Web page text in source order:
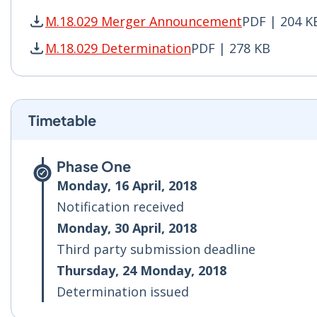
M.18.029 Merger AnnouncementPDF | 204
M.18.029 Merger Announcement PDF | 204 KB
M.18.029 DeterminationPDF | 278 KB
M.18.029 Determination PDF | 278 KB - Opens
Timetable
Phase One
Monday, 16 April, 2018
Notification received
Monday, 30 April, 2018
Third party submission deadline
Thursday, 24 Monday, 2018
Determination issued